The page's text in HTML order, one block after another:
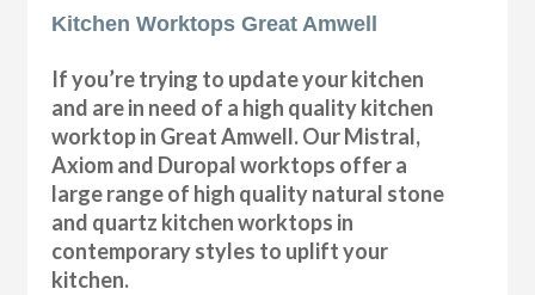
Kitchen Worktops Great Amwell
If you’re trying to update your kitchen
and are in need of a high quality kitchen
worktop in Great Amwell. Our Mistral,
Axiom and Duropal worktops offer a
large range of high quality natural stone
and quartz kitchen worktops in
contemporary styles to uplift your
kitchen.